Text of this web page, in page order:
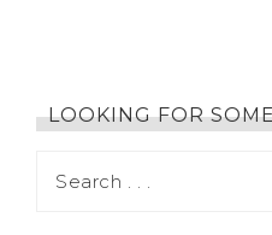
LOOKING FOR